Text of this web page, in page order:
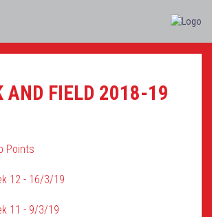
AND FIELD 2018-19
Points
12 - 16/3/19
11 - 9/3/19